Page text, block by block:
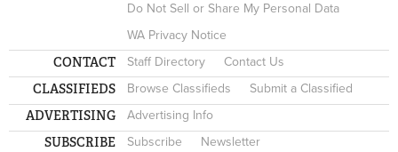
Do Not Sell or Share My Personal Data
WA Privacy Notice
CONTACT Staff Directory Contact Us
CLASSIFIEDS Browse Classifieds Submit a Classified
ADVERTISING Advertising Info
SUBSCRIBE Subscribe Newsletter